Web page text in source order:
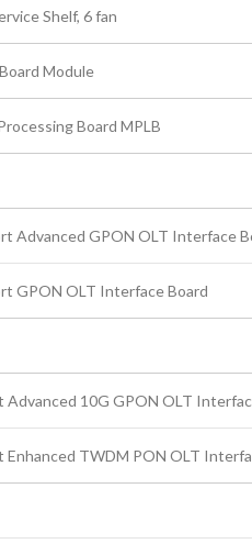
Shelf, 6 fan
Module
Board MPLB
Advanced GPON OLT Interface
GPON OLT Interface Board
Advanced 10G GPON OLT
Enhanced TWDM PON OLT